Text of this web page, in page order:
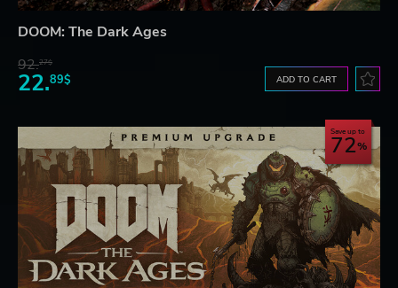
DOOM: The Dark Ages
92.27$
22.89$ ADD TO CART
Save up to
72